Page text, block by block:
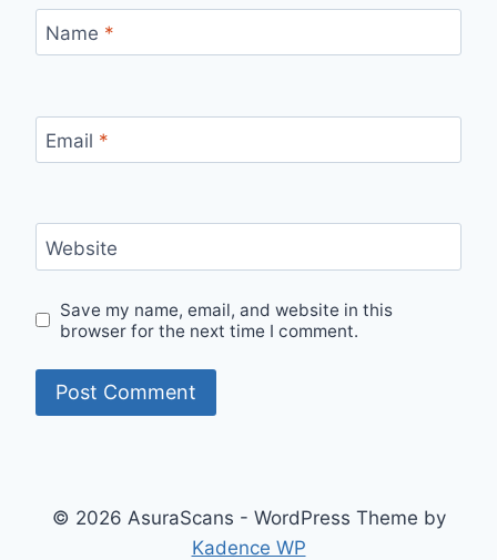
Name *
Email *
Website
Save my name, email, and website in this
browser for the next time I comment.
© 2026 AsuraScans - WordPress Theme by
Kadence WP